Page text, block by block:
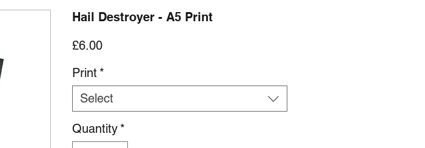
Hail Destroyer - A5 Print
£6.00Price
Print *
Select
Quantity *